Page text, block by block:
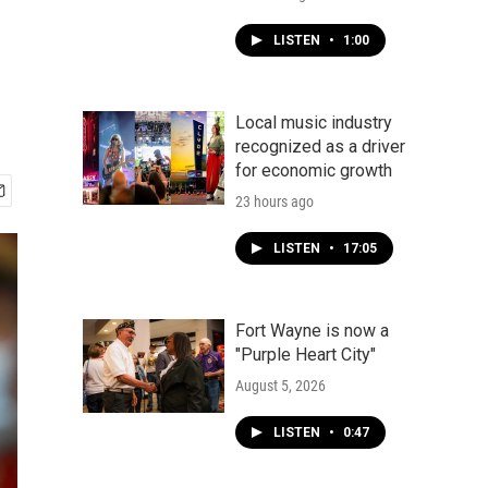
LISTEN • 1:00
Local music industry
recognized as a driver
for economic growth
23 hours ago
LISTEN • 17:05
Fort Wayne is now a
"Purple Heart City"
August 5, 2026
LISTEN • 0:47